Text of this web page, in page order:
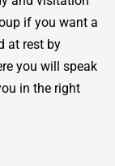
if you want a
at rest by
you will speak
in the right